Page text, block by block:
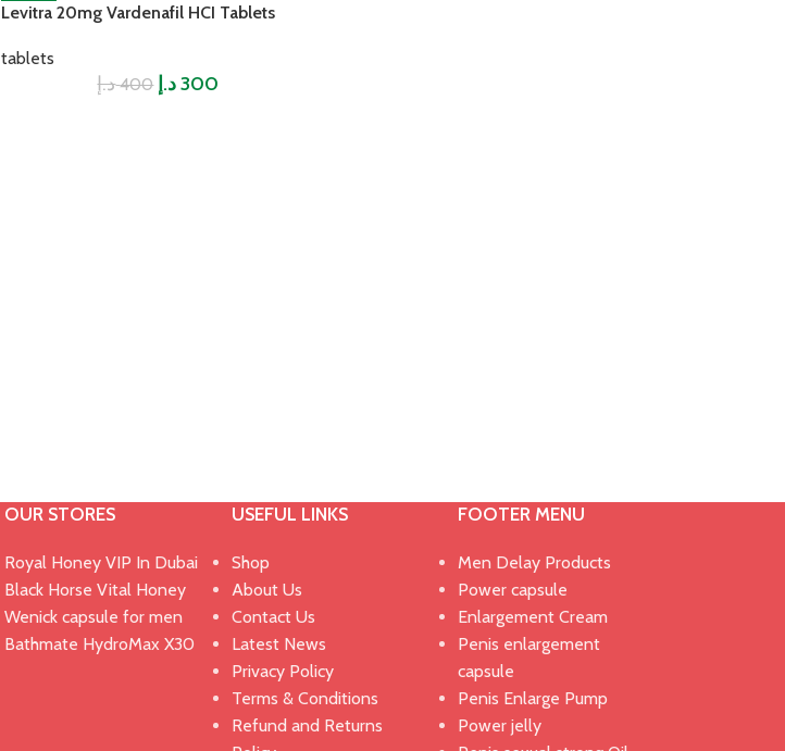
Levitra 20mg Vardenafil HCI Tablets
tablets
400 د.إ 300 د.إ
OUR STORES
Royal Honey VIP In Dubai
Black Horse Vital Honey
Wenick capsule for men
Bathmate HydroMax X30
USEFUL LINKS
Shop
About Us
Contact Us
Latest News
Privacy Policy
Terms & Conditions
Refund and Returns
FOOTER MENU
Men Delay Products
Power capsule
Enlargement Cream
Penis enlargement
capsule
Penis Enlarge Pump
Power jelly